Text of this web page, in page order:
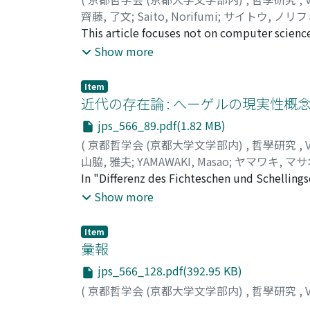
ignorance (avidyā) of Early Buddhism and
prajnapti) of Mahāyāna Buddhism.
"conditionally altruistic" strategy prevails
to suppose that such a strategy is
"moral feelings" can evolve together with
observations. Further, we can see that
original idea.
齊藤, 了文; Saito, Norifumi; サイトウ, ノリフ
This article focuses not on computer
computer software which are the tool of
paradigms, theory, abstraction, and
to '91 means that the mathematical logic
"computer science". Supplemental
verification debate. Secondly we will deal
our electric computer is digital. Indeed
number. But by reason of rounding error,
Second, computational complexity is a real
cannot have any analytic solution of partial
cannot be understood simply in terms of
We examine the history of "the weather
numerical models are necessary to gain
numerical models. It is difficult for even
modeling and predictions in simulations
Show more
Item
近代の存在論 : へーゲルの現実性概念
jps_566_89.pdf(1.82 MB)
( 京都哲学会 (京都大学文学部内) , 哲學研究 ,
山脇, 雅夫; YAMAWAKI, Masao; ヤマワキ, マサ
In "Differenz des Fichteschen und
Philosophic in der Konstruktion des
Wiederherstellung derselben das
Philosophie nichts anders als ein Ausdruck
seiner Philosophie in der
dieses Problem nicht genug beantworten.
Bewußtsein vernichtet werden, weil das
Show more
Item
彙報
jps_566_128.pdf(392.95 KB)
( 京都哲学会 (京都大学文学部内) , 哲學研究 ,